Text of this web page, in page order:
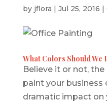
by jflora | Jul 25, 2016 |
What Colors Should We
Believe it or not,
paint your business
dramatic impact on